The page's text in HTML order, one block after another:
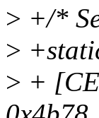
> +/*
>
> +